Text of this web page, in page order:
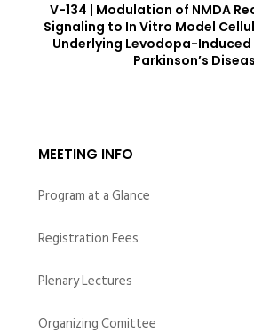
V-134 | Modulation of NMDA
Signaling to In Vitro Model
Underlying Levodopa-Induced
Parkinson’s
MEETING INFO
Program at a Glance
Registration Fees
Plenary Lectures
Organizing Comittee